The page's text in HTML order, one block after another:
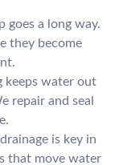
goes a long way.
they become
keeps water out
repair and seal
is key in
that move water